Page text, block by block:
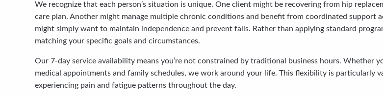
We recognize that each person’s situation is unique. One client might be recovering from hip
care plan. Another might manage multiple chronic conditions and benefit from coordinated support
might simply want to maintain independence and prevent falls. Rather than applying standard
matching your specific goals and circumstances.
Our 7-day service availability means you’re not constrained by traditional business hours. Whether
medical appointments and family schedules, we work around your life. This flexibility is particularly
experiencing pain and fatigue patterns throughout the day.